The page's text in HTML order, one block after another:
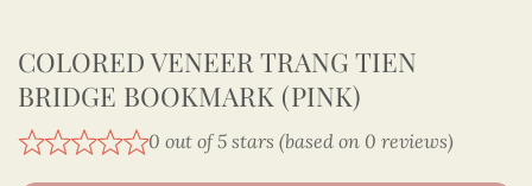
COLORED VENEER TRANG TIEN
BRIDGE BOOKMARK (PINK)
0 out of 5 stars (based on 0 reviews)